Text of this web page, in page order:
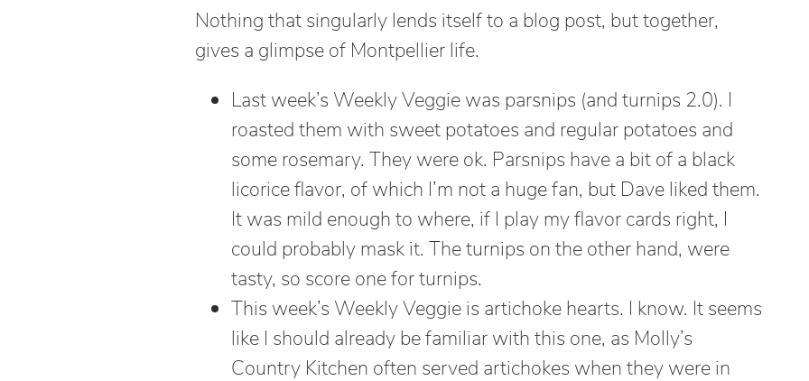
Nothing that singularly lends itself to a blog post, but together,
gives a glimpse of Montpellier life.
Last week’s Weekly Veggie was parsnips (and turnips 2.0). I
roasted them with sweet potatoes and regular potatoes and
some rosemary. They were ok. Parsnips have a bit of a black
licorice flavor, of which I’m not a huge fan, but Dave liked them.
It was mild enough to where, if I play my flavor cards right, I
could probably mask it. The turnips on the other hand, were
tasty, so score one for turnips.
This week’s Weekly Veggie is artichoke hearts. I know. It seems
like I should already be familiar with this one, as Molly’s
Country Kitchen often served artichokes when they were in